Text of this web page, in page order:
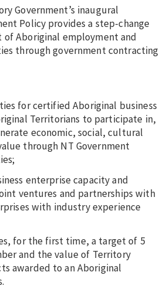
Government’s inaugural
Policy provides a step-change
of Aboriginal employment and
through government contracting
for certified Aboriginal business
Territorians to participate in,
economic, social, cultural
through NT Government
enterprise capacity and
ventures and partnerships with
with industry experience
for the first time, a target of 5
and the value of Territory
awarded to an Aboriginal